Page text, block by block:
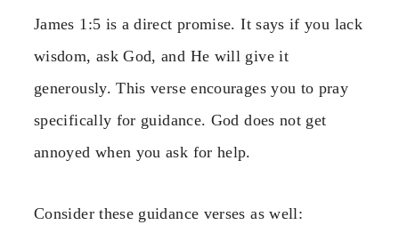
James 1:5 is a direct promise. It says if you lack
wisdom, ask God, and He will give it
generously. This verse encourages you to pray
specifically for guidance. God does not get
annoyed when you ask for help.
Consider these guidance verses as well: